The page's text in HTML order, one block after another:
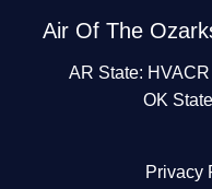
Air Of The
AR State:
OK
Privacy